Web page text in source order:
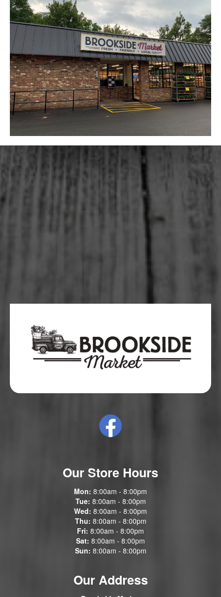
Our Address
Our Store Hours
Mon: 8:00am - 8:00pm
Tue: 8:00am - 8:00pm
Wed: 8:00am - 8:00pm
Thu: 8:00am - 8:00pm
Fri: 8:00am - 8:00pm
Sat: 8:00am - 8:00pm
Sun: 8:00am - 8:00pm